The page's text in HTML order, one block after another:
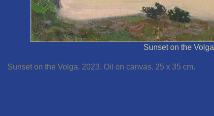
Sunset on the Volga
Sunset on the Volga. 2023. Oil on canvas. 25 x 35 cm.